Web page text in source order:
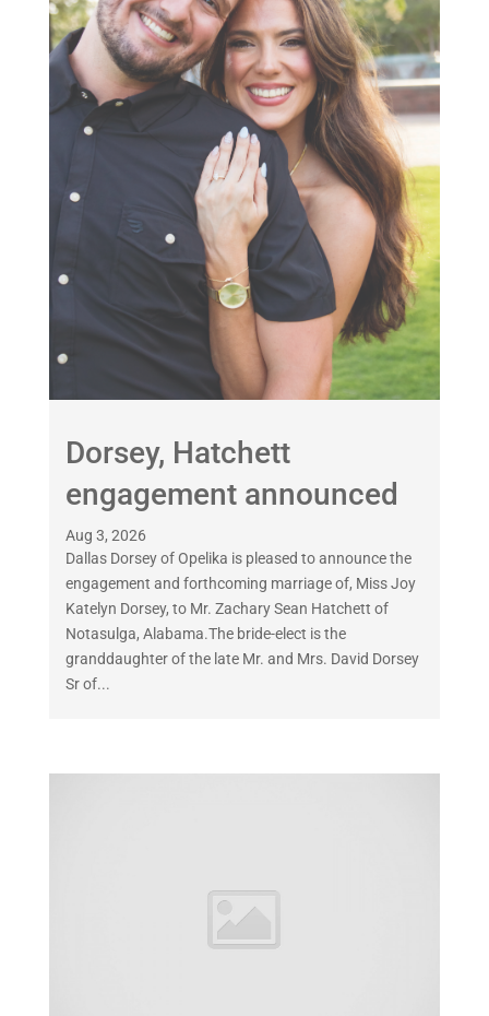
Dorsey, Hatchett
engagement announced
Aug 3, 2026
Dallas Dorsey of Opelika is pleased to announce the
engagement and forthcoming marriage of, Miss Joy
Katelyn Dorsey, to Mr. Zachary Sean Hatchett of
Notasulga, Alabama.The bride-elect is the
granddaughter of the late Mr. and Mrs. David Dorsey
Sr of...